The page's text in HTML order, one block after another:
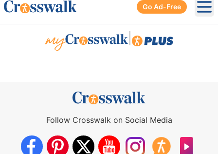
Go Ad-Free
Follow Crosswalk on Social Media